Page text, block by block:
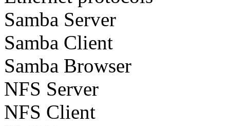
Samba Server
Samba Client
Samba Browser
NFS Server
NFS Client